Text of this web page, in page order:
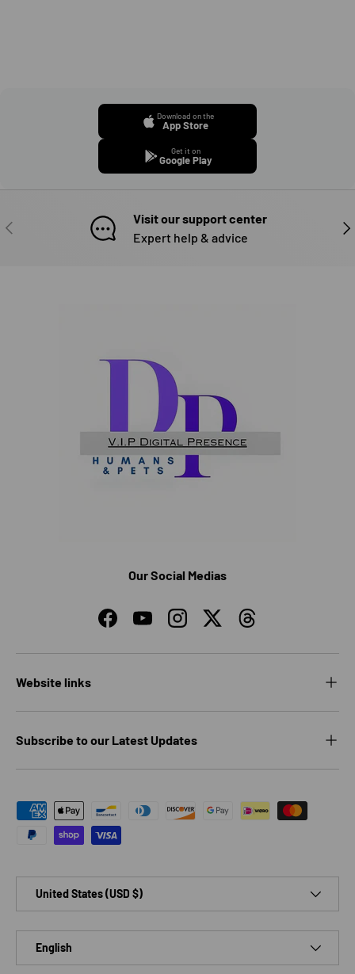
Download on the
App Store
Get it on
Google Play
PREVIOUS
Visit our support center
Expert help & advice
Our Social Medias
FacebookYouTubeInstagramTwitterThreads
Website links
Subscribe to our Latest Updates
Payment methods accepted
United States (USD $)
English